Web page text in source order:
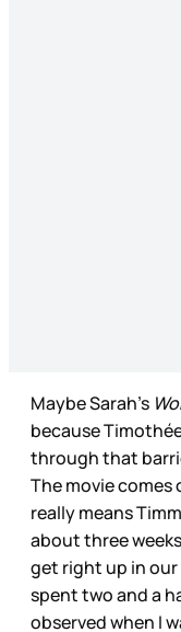
Maybe Sarah’s
because
through that
The movie
really means
about three
get right up in our
spent two and a
observed when I